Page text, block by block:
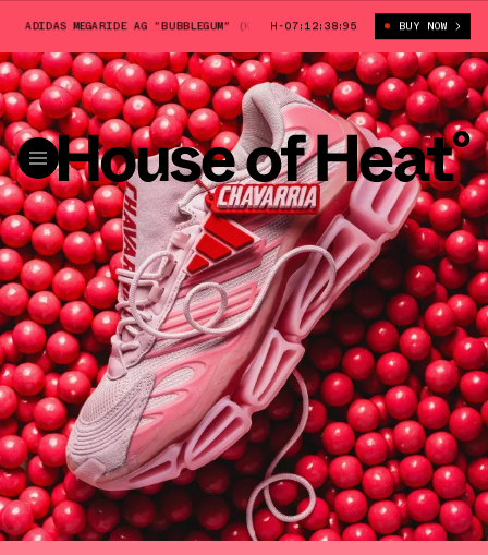
MEGARIDE AG "BUBBLEGUM" (KI7006) WILLY CHAVARRIA X ADIDAS
H-07:12:37:39 BUY NOW